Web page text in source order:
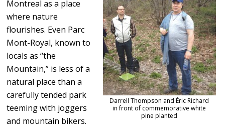
Darrell Thompson and Éric Richard
in front of commemorative white
pine planted
Montreal as a place
where nature
flourishes. Even Parc
Mont-Royal, known to
locals as “the
Mountain,” is less of a
natural place than a
carefully tended park
teeming with joggers
and mountain bikers.